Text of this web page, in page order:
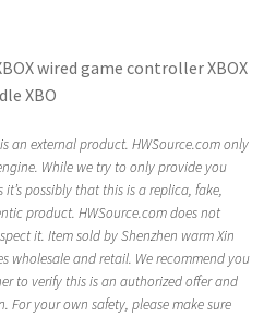
wired game controller XBOX
XBO
an external product. HWSource.com only
While we try to only provide you
possibly that this is a replica, fake,
product. HWSource.com does not
it. Item sold by Shenzhen warm Xin
wholesale and retail. We recommend you
to verify this is an authorized offer and
your own safety, please make sure